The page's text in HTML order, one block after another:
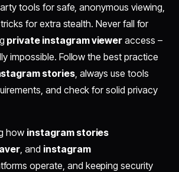
tools for safe, anonymous viewing,
for extra stealth. Never fall for
private instagram viewer access –
impossible. Follow the best practice
stories, always use tools
and check for solid privacy
how instagram stories
, and instagram
operate, and keeping security